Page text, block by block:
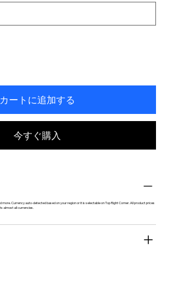
カートに追加する
今すぐ購入
more. Currency auto-detected based on your region or it is selectable on Top Right Corner. All product prices
almost all currencies.